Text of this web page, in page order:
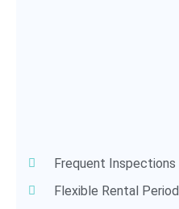
Frequent Inspections
Flexible Rental Period